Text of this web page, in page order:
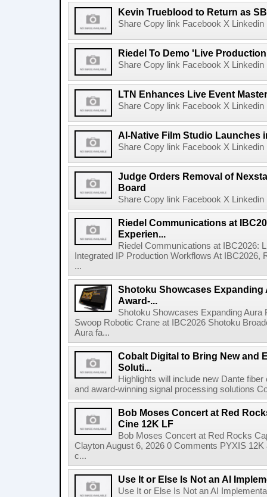
Kevin Trueblood to Return as
Share Copy link Facebook X
Riedel To Demo 'Live
Share Copy link Facebook X
LTN Enhances Live Event
Share Copy link Facebook X
AI-Native Film Studio Launches
Share Copy link Facebook X
Judge Orders Removal of
Board
Share Copy link Facebook X
Riedel Communications at
Experien...
Riedel Communications at IBC2026:
Integrated IP Production Workflows At
...
Shotoku Showcases Expanding
Award-...
Shotoku Showcases Expanding
Swoop Robotic Crane at IBC2026 Shotoku
Aura fa...
Cobalt Digital to Bring New and
Soluti...
Highlights will include new Dante
and award-winning signal processing solutions
Bob Moses Concert at Red
Cine 12K LF
Bob Moses Concert at Red Rocks
Clayton August 6, 2026 0 Comments PYXIS
c...
Use It or Else Is Not an AI
Use It or Else Is Not an AI